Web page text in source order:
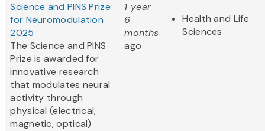
Science and PINS Prize
for Neuromodulation
2025
The Science and PINS
Prize is awarded for
innovative research
that modulates neural
activity through
physical (electrical,
magnetic, optical)
1 year
6
months
ago
Health and Life
Sciences